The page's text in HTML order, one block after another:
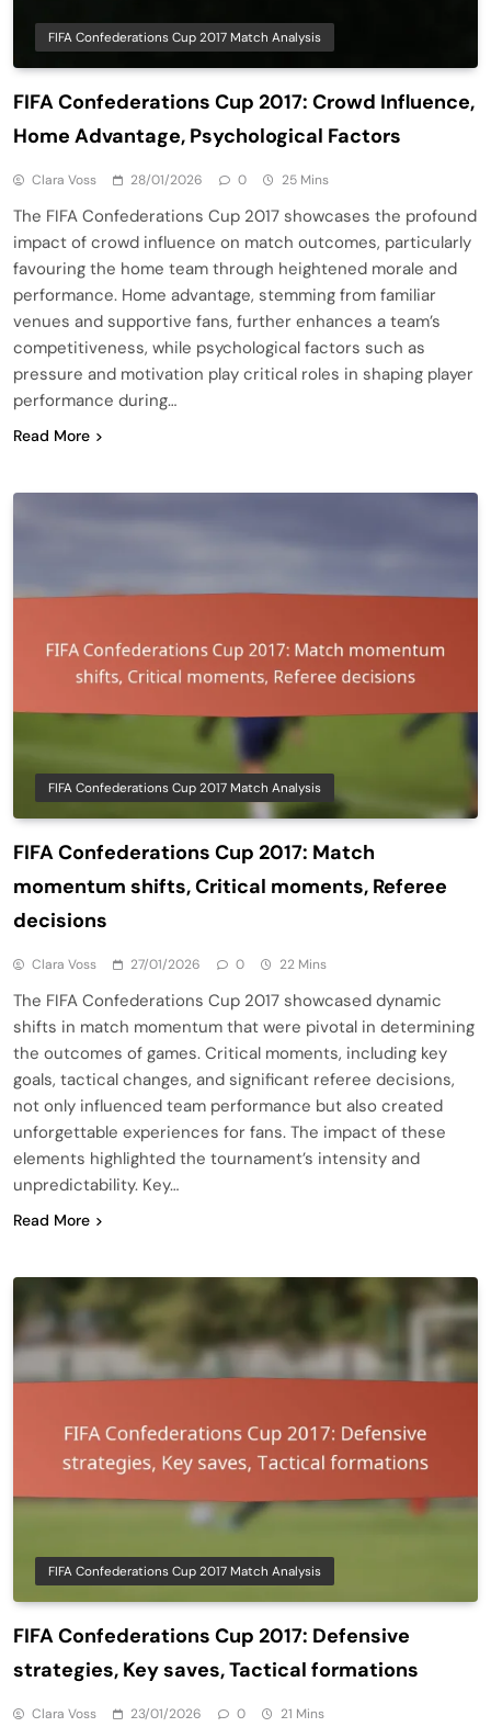
FIFA Confederations Cup 2017 Match Analysis
FIFA Confederations Cup 2017: Crowd Influence,
Home Advantage, Psychological Factors
Clara Voss 28/01/2026 0 25 Mins
The FIFA Confederations Cup 2017 showcases the profound
impact of crowd influence on match outcomes, particularly
favouring the home team through heightened morale and
performance. Home advantage, stemming from familiar
venues and supportive fans, further enhances a team’s
competitiveness, while psychological factors such as
pressure and motivation play critical roles in shaping player
performance during…
Read More
FIFA Confederations Cup 2017 Match Analysis
FIFA Confederations Cup 2017: Match
momentum shifts, Critical moments, Referee
decisions
Clara Voss 27/01/2026 0 22 Mins
The FIFA Confederations Cup 2017 showcased dynamic
shifts in match momentum that were pivotal in determining
the outcomes of games. Critical moments, including key
goals, tactical changes, and significant referee decisions,
not only influenced team performance but also created
unforgettable experiences for fans. The impact of these
elements highlighted the tournament’s intensity and
unpredictability. Key…
Read More
FIFA Confederations Cup 2017 Match Analysis
FIFA Confederations Cup 2017: Defensive
strategies, Key saves, Tactical formations
Clara Voss 23/01/2026 0 21 Mins